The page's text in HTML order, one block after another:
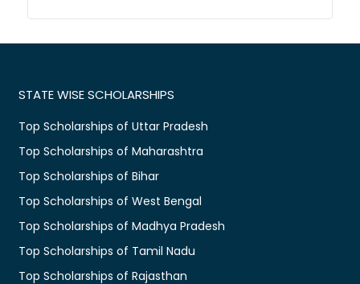
STATE WISE SCHOLARSHIPS
Top Scholarships of Uttar Pradesh
Top Scholarships of Maharashtra
Top Scholarships of Bihar
Top Scholarships of West Bengal
Top Scholarships of Madhya Pradesh
Top Scholarships of Tamil Nadu
Top Scholarships of Rajasthan